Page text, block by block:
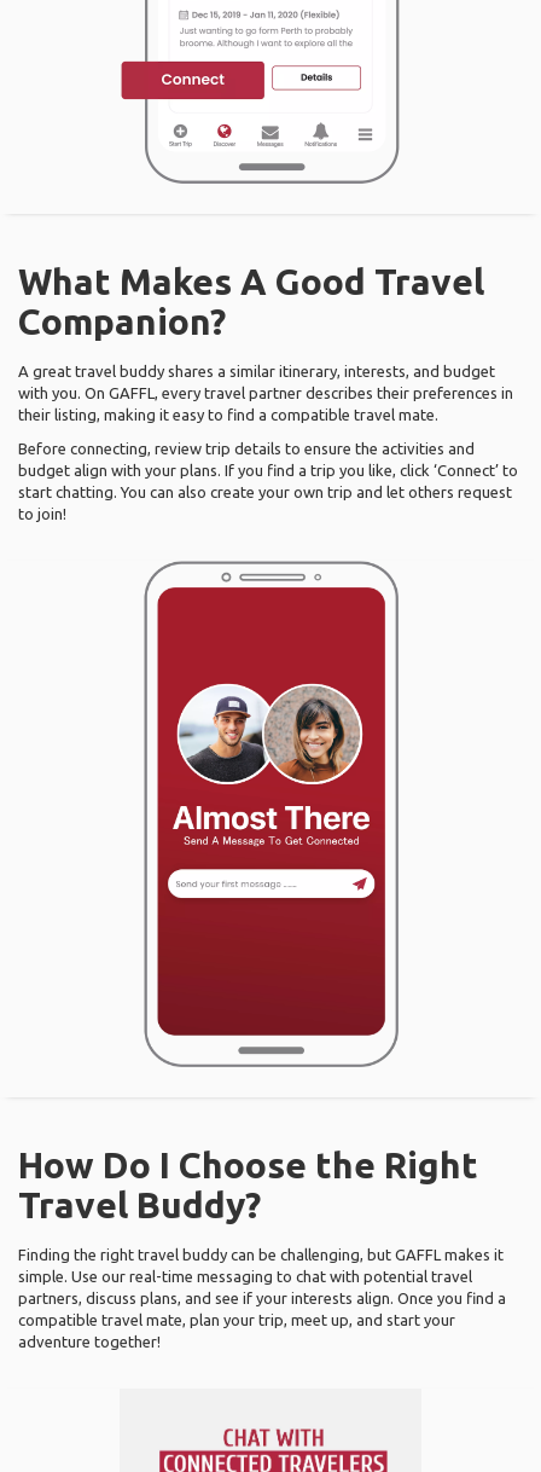
What Makes A Good Travel
Companion?
A great travel buddy shares a similar itinerary, interests, and budget
with you. On GAFFL, every travel partner describes their preferences in
their listing, making it easy to find a compatible travel mate.
Before connecting, review trip details to ensure the activities and
budget align with your plans. If you find a trip you like, click ‘Connect’ to
start chatting. You can also create your own trip and let others request
to join!
How Do I Choose the Right
Travel Buddy?
Finding the right travel buddy can be challenging, but GAFFL makes it
simple. Use our real-time messaging to chat with potential travel
partners, discuss plans, and see if your interests align. Once you find a
compatible travel mate, plan your trip, meet up, and start your
adventure together!